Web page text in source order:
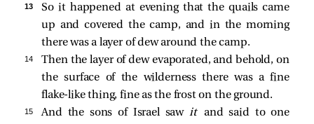
13
So it happened at evening that the quails came
up and covered the camp, and in the morning
there was a layer of dew around the camp.
14
Then the layer of dew evaporated, and behold, on
the surface of the wilderness there was a fine
flake-like thing, fine as the frost on the ground.
15 And the sons of Israel sawitand said to one